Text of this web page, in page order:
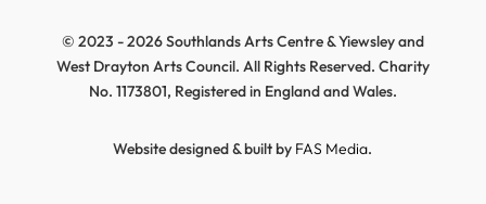
© 2023 - 2026 Southlands Arts Centre & Yiewsley and
West Drayton Arts Council. All Rights Reserved. Charity
No. 1173801, Registered in England and Wales.
Website designed & built by FAS Media.